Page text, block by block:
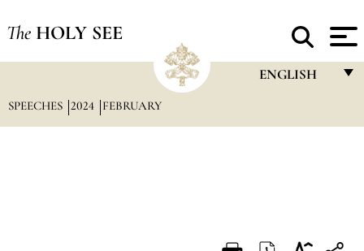
The HOLY SEE
ENGLISH
SPEECHES 2024 FEBRUARY